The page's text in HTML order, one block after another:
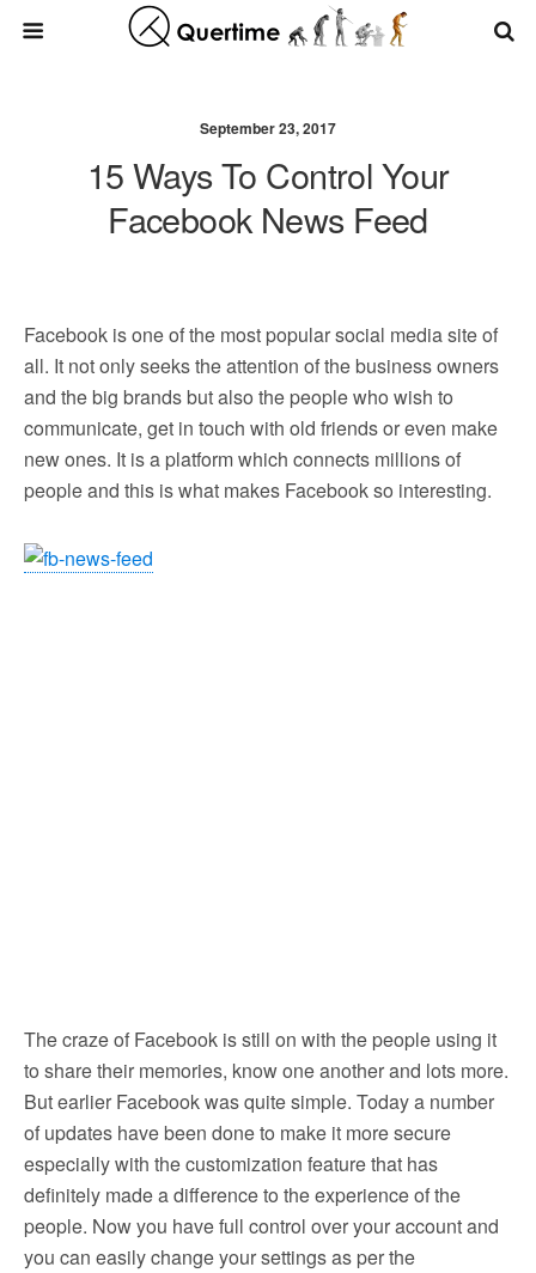
September 23, 2017
15 Ways To Control Your
Facebook News Feed
Facebook is one of the most popular social media site of
all. It not only seeks the attention of the business owners
and the big brands but also the people who wish to
communicate, get in touch with old friends or even make
new ones. It is a platform which connects millions of
people and this is what makes Facebook so interesting.
The craze of Facebook is still on with the people using it
to share their memories, know one another and lots more.
But earlier Facebook was quite simple. Today a number
of updates have been done to make it more secure
especially with the customization feature that has
definitely made a difference to the experience of the
people. Now you have full control over your account and
you can easily change your settings as per the